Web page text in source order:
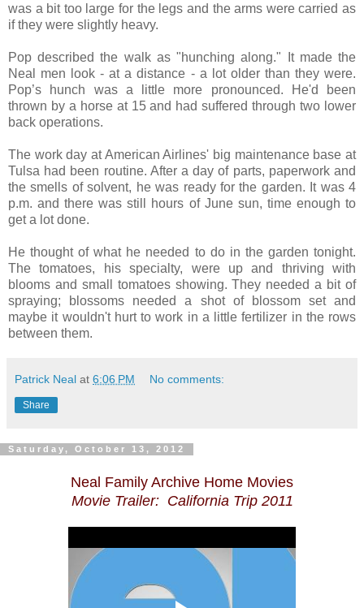
was a bit too large for the legs and the arms were carried as
if they were slightly heavy.
Pop described the walk as "hunching along." It made the
Neal men look - at a distance - a lot older than they were.
Pop’s hunch was a little more pronounced. He'd been
thrown by a horse at 15 and had suffered through two lower
back operations.
The work day at American Airlines' big maintenance base at
Tulsa had been routine. After a day of parts, paperwork and
the smells of solvent, he was ready for the garden. It was 4
p.m. and there was still hours of June sun, time enough to
get a lot done.
He thought of what he needed to do in the garden tonight.
The tomatoes, his specialty, were up and thriving with
blooms and small tomatoes showing. They needed a bit of
spraying; blossoms needed a shot of blossom set and
maybe it wouldn't hurt to work in a little fertilizer in the rows
between them.
Patrick Neal at 6:06 PM No comments:
Share
Saturday, October 13, 2012
Neal Family Archive Home Movies
Movie Trailer: California Trip 2011